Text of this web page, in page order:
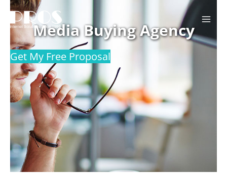
Skip
content
Media Buying Agency
Get My Free Proposal